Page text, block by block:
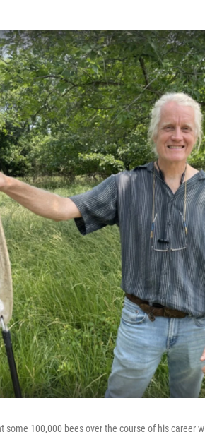
some 100,000 bees over the course of his career